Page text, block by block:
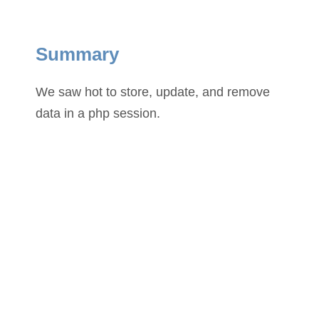
Summary
We saw hot to store, update, and remove
data in a php session.